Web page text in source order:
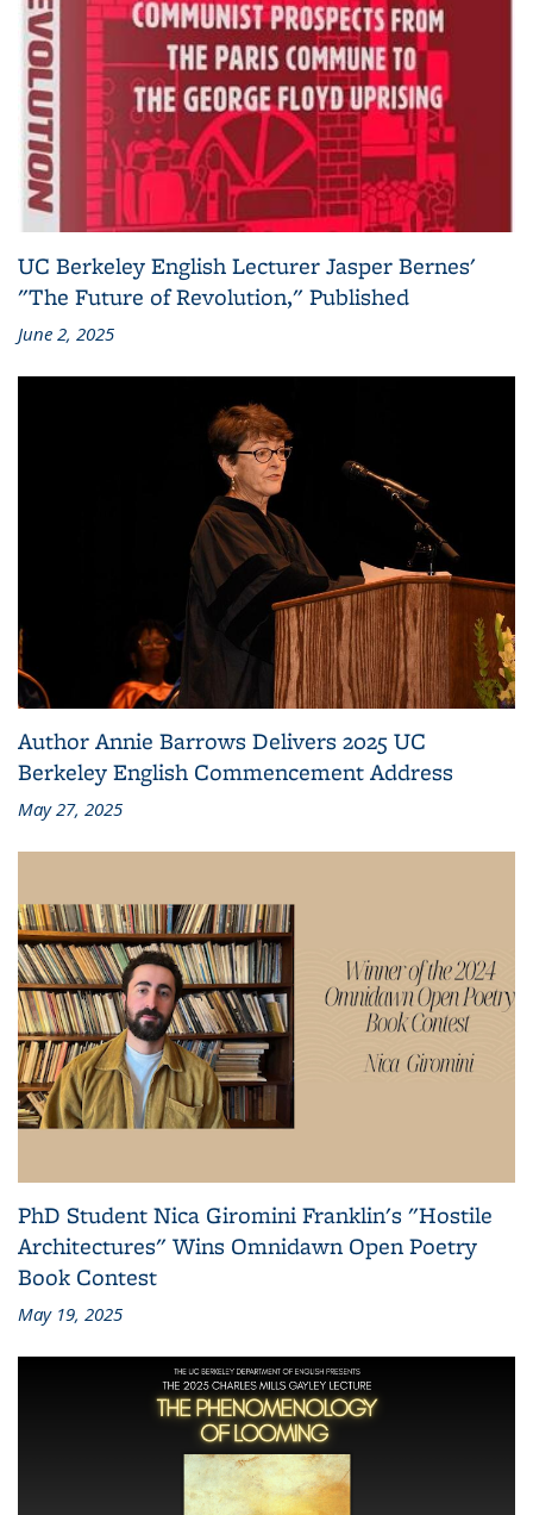
UC Berkeley English Lecturer Jasper Bernes'
"The Future of Revolution," Published
June 2, 2025
Author Annie Barrows Delivers 2025 UC
Berkeley English Commencement Address
May 27, 2025
PhD Student Nica Giromini Franklin's "Hostile
Architectures" Wins Omnidawn Open Poetry
Book Contest
May 19, 2025